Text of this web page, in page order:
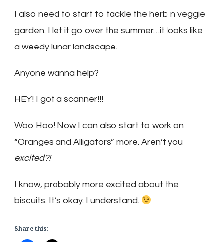
I also need to start to tackle the herb n veggie
garden. I let it go over the summer…it looks like
a weedy lunar landscape.
Anyone wanna help?
HEY! I got a scanner!!!
Woo Hoo! Now I can also start to work on
“Oranges and Alligators” more. Aren’t you
excited?!
I know, probably more excited about the
biscuits. It’s okay. I understand.
Share this: